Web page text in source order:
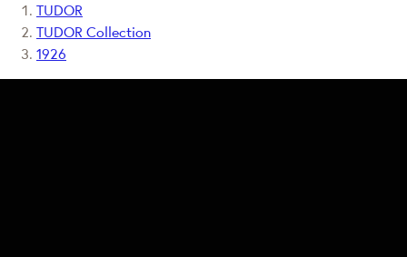
TUDOR
TUDOR Collection
1926